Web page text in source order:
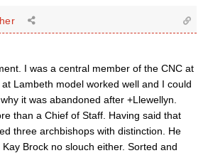
I was a central member of the CNC at
Lambeth model worked well and I could
it was abandoned after +Llewellyn.
than a Chief of Staff. Having said that
three archbishops with distinction. He
Brock no slouch either. Sorted and